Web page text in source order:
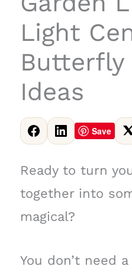
Light
Butterfly
Ideas
Save
Ready to turn
together into
magical?
You don’t need